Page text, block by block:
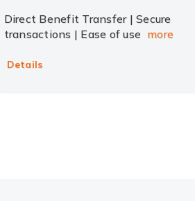
Direct Benefit Transfer | Secure
transactions | Ease of use more
Details